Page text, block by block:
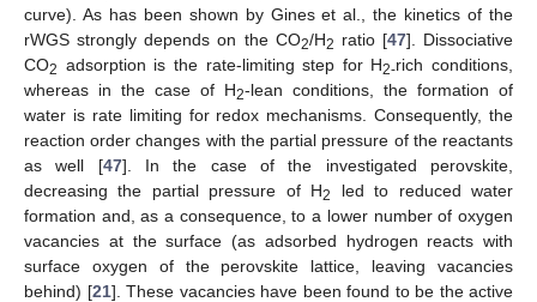
curve). As has been shown by Gines et al., the kinetics of the
rWGS strongly depends on the CO2/H2 ratio [47]. Dissociative
CO2 adsorption is the rate-limiting step for H2-rich conditions,
whereas in the case of H2-lean conditions, the formation of
water is rate limiting for redox mechanisms. Consequently, the
reaction order changes with the partial pressure of the reactants
as well [47]. In the case of the investigated perovskite,
decreasing the partial pressure of H2
led to reduced water
formation and, as a consequence, to a lower number of oxygen
vacancies at the surface (as adsorbed hydrogen reacts with
surface oxygen of the perovskite lattice, leaving vacancies
behind) [21]. These vacancies have been found to be the active